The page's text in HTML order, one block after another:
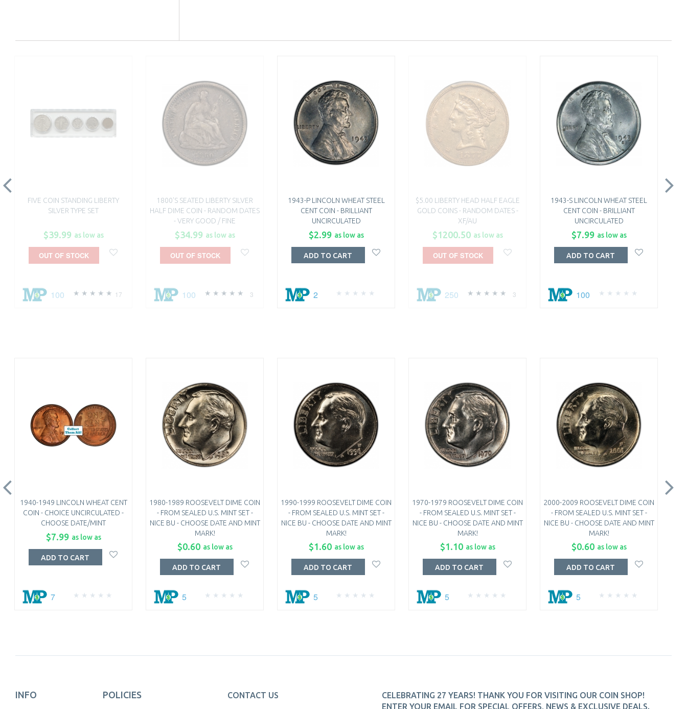
FIVE COIN STANDING LIBERTY
SILVER TYPE SET
$39.99 as low as
17
100
OUT OF STOCK
1800'S SEATED LIBERTY SILVER
HALF DIME COIN - RANDOM DATES
- VERY GOOD / FINE
$34.99 as low as
3
100
OUT OF STOCK
1943-P LINCOLN WHEAT STEEL
CENT COIN - BRILLIANT
UNCIRCULATED
$2.99 as low as
2
ADD TO CART
$5.00 LIBERTY HEAD HALF EAGLE
GOLD COINS - RANDOM DATES -
XF/AU
$1200.50 as low as
3
250
OUT OF STOCK
1943-S LINCOLN WHEAT STEEL
CENT COIN - BRILLIANT
UNCIRCULATED
$7.99 as low as
100
ADD TO CART
1940-1949 LINCOLN WHEAT CENT
COIN - CHOICE UNCIRCULATED -
CHOOSE DATE/MINT
$7.99 as low as
7
ADD TO CART
1980-1989 ROOSEVELT DIME COIN
- FROM SEALED U.S. MINT SET -
NICE BU - CHOOSE DATE AND MINT
MARK!
$0.60 as low as
5
ADD TO CART
1990-1999 ROOSEVELT DIME COIN
- FROM SEALED U.S. MINT SET -
NICE BU - CHOOSE DATE AND MINT
MARK!
$1.60 as low as
5
ADD TO CART
1970-1979 ROOSEVELT DIME COIN
- FROM SEALED U.S. MINT SET -
NICE BU - CHOOSE DATE AND MINT
MARK!
$1.10 as low as
5
ADD TO CART
2000-2009 ROOSEVELT DIME COIN
- FROM SEALED U.S. MINT SET -
NICE BU - CHOOSE DATE AND MINT
MARK!
$0.60 as low as
5
ADD TO CART
INFO POLICIES CONTACT US
CELEBRATING 27 YEARS! THANK YOU FOR VISITING OUR COIN SHOP!
ENTER YOUR EMAIL FOR SPECIAL OFFERS, NEWS & EXCLUSIVE DEALS.